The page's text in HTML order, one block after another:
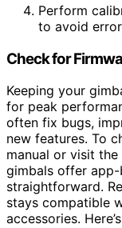
Perform
to avoid
Check for
Keeping your
for peak
often fix bugs,
new features. To
manual or visit the
gimbals offer
straightforward.
stays compatible
accessories.